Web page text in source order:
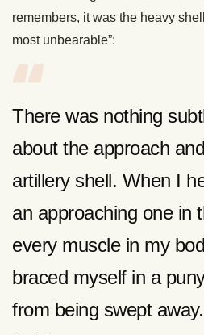
remembers, it was the heavy
most unbearable”:
There was nothing
about the approach
artillery shell. When I
an approaching one in
every muscle in my
braced myself in a
from being swept